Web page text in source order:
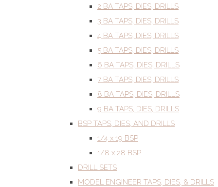
2 BA TAPS, DIES, DRILLS
3 BA TAPS, DIES, DRILLS
4 BA TAPS, DIES, DRILLS
5 BA TAPS, DIES, DRILLS
6 BA TAPS, DIES, DRILLS
7 BA TAPS, DIES, DRILLS
8 BA TAPS, DIES, DRILLS
9 BA TAPS, DIES, DRILLS
BSP TAPS, DIES, AND DRILLS
1/4 x 19 BSP
1/8 x 28 BSP
DRILL SETS
MODEL ENGINEER TAPS, DIES, & DRILLS